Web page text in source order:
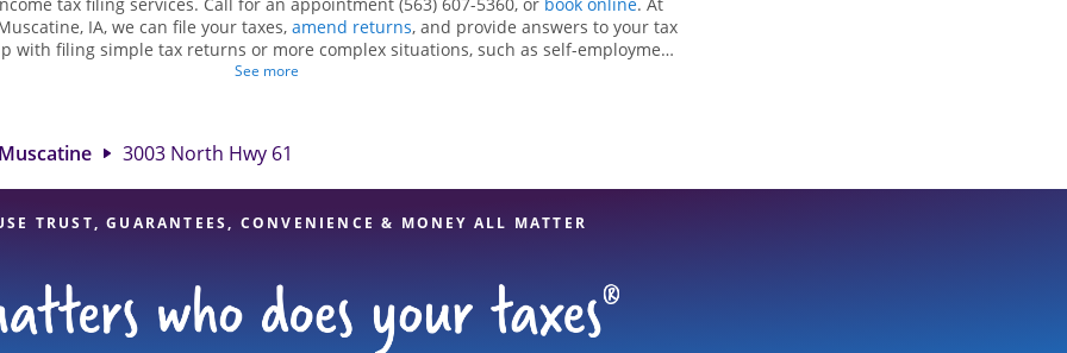
IA, we can file your taxes, amend returns, and provide answers to your tax
with filing simple tax returns or more complex situations, such as self-employment
Hewitt, we excel in identifying all eligible deductions and credits, to get you your
of financial services, you can feel certain your taxes are in expert hands.
See more
3003 North Hwy 61
TRUST, GUARANTEES, CONVENIENCE & MONEY ALL MATTER